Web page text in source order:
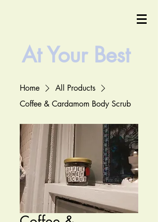
At Your Best
Home
All Products
Coffee & Cardamom Body Scrub